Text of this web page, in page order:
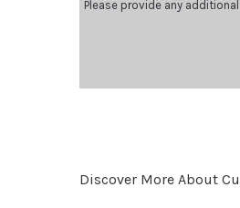
Discover More About